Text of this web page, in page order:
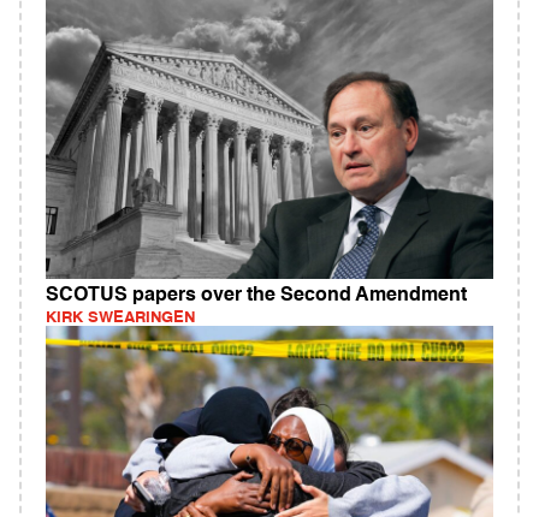
SCOTUS papers over the Second Amendment
KIRK SWEARINGEN